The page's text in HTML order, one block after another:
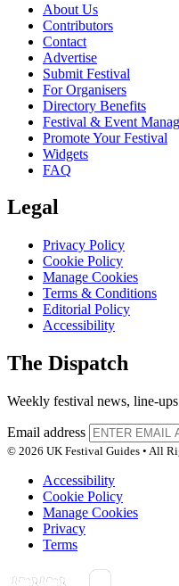
About Us
Contributors
Contact
Advertise
Submit Festival
For Organisers
Directory Benefits
Festival & Event
Promote Your Festival
Widgets
FAQ
Legal
Privacy Policy
Cookie Policy
Manage Cookies
Terms & Conditions
Editorial Policy
Accessibility
The Dispatch
Weekly festival news, line-
Email address
© 2026 UK Festival Guides • All
Accessibility
Cookie Policy
Manage Cookies
Privacy
Terms